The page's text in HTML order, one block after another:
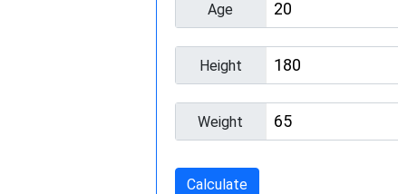
Age
Height
Weight
Calculate